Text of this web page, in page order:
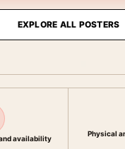
EXPLORE ALL POSTERS
availability
Physical